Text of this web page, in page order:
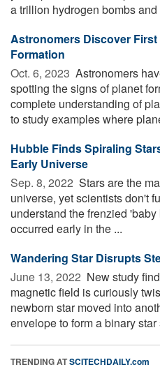
a trillion hydrogen bombs and
Astronomers Discover First
Formation
Oct. 6, 2023  Astronomers
spotting the signs of planet
complete understanding of
to study examples where
Hubble Finds Spiraling
Early Universe
Sep. 8, 2022  Stars are the
universe, yet scientists don't
understand the frenzied
occurred early in the ...
Wandering Star Disrupts
June 13, 2022  New study
magnetic field is curiously
newborn star moved into
envelope to form a binary star
TRENDING ATSCITECHDAILY.com